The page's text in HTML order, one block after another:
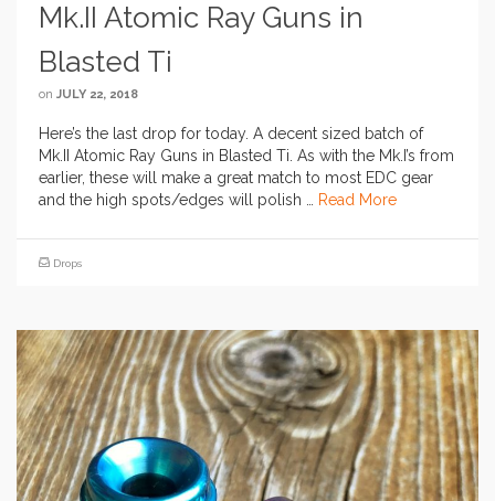
Mk.II Atomic Ray Guns in
Blasted Ti
on JULY 22, 2018
Here’s the last drop for today. A decent sized batch of
Mk.II Atomic Ray Guns in Blasted Ti. As with the Mk.I’s from
earlier, these will make a great match to most EDC gear
and the high spots/edges will polish …
Read More
Drops